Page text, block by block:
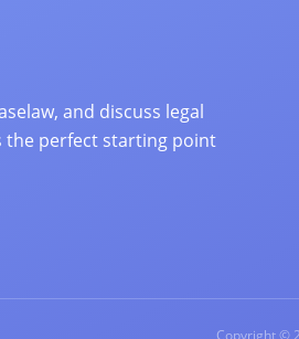
and discuss legal
the perfect starting point
Copyright ©